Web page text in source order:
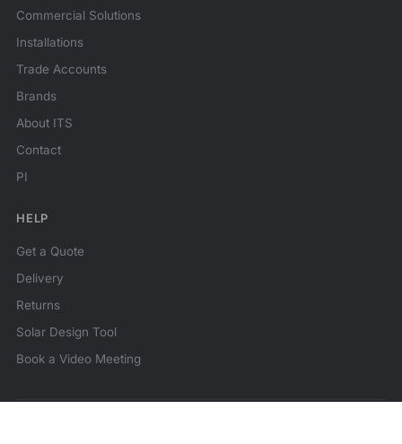
Commercial Solutions
Installations
Trade Accounts
Brands
About ITS
Contact
PI
HELP
Get a Quote
Delivery
Returns
Solar Design Tool
Book a Video Meeting